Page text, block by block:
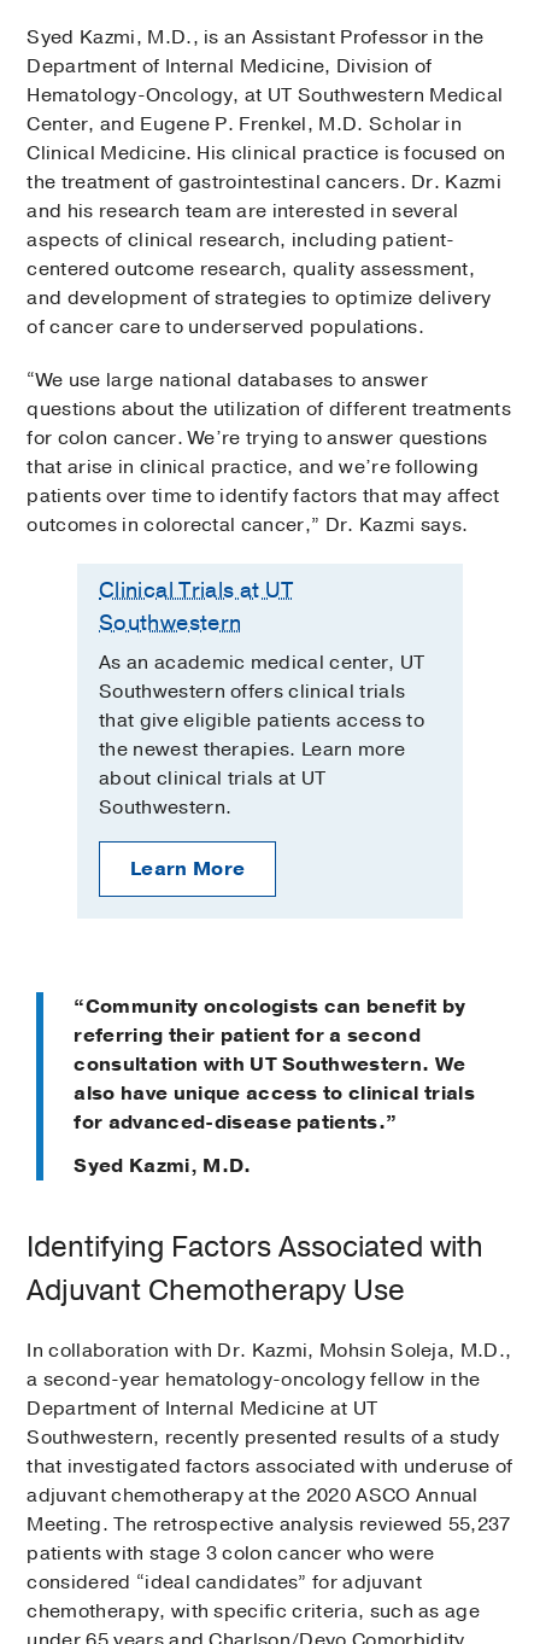
Clinical Trials at UT
Southwestern
As an academic medical center, UT
Southwestern offers clinical trials
that give eligible patients access to
the newest therapies. Learn more
about clinical trials at UT
Southwestern.
Learn More
Syed Kazmi, M.D., is an Assistant Professor in the
Department of Internal Medicine, Division of
Hematology-Oncology, at UT Southwestern Medical
Center, and Eugene P. Frenkel, M.D. Scholar in
Clinical Medicine. His clinical practice is focused on
the treatment of gastrointestinal cancers. Dr. Kazmi
and his research team are interested in several
aspects of clinical research, including patient-
centered outcome research, quality assessment,
and development of strategies to optimize delivery
of cancer care to underserved populations.
“We use large national databases to answer
questions about the utilization of different treatments
for colon cancer. We’re trying to answer questions
that arise in clinical practice, and we’re following
patients over time to identify factors that may affect
outcomes in colorectal cancer,” Dr. Kazmi says.
“Community oncologists can benefit by
referring their patient for a second
consultation with UT Southwestern. We
also have unique access to clinical trials
for advanced-disease patients.”
Syed Kazmi, M.D.
Identifying Factors Associated with
Adjuvant Chemotherapy Use
In collaboration with Dr. Kazmi, Mohsin Soleja, M.D.,
a second-year hematology-oncology fellow in the
Department of Internal Medicine at UT
Southwestern, recently presented results of a study
that investigated factors associated with underuse of
adjuvant chemotherapy at the 2020 ASCO Annual
Meeting. The retrospective analysis reviewed 55,237
patients with stage 3 colon cancer who were
considered “ideal candidates” for adjuvant
chemotherapy, with specific criteria, such as age